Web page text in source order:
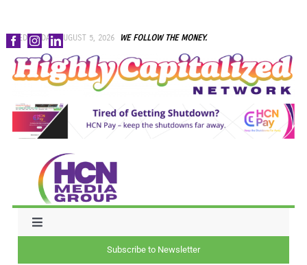
Skip
to
content
WEDNESDAY, AUGUST 5, 2026 WE FOLLOW THE MONEY.
Toggle
Subscribe to Newsletter